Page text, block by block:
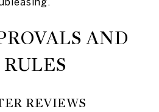
AND
REVIEWS